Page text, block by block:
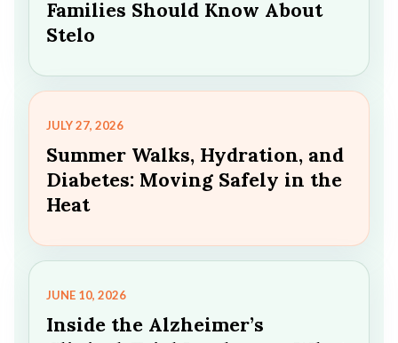
Families Should Know About
Stelo
JULY 27, 2026
Summer Walks, Hydration, and
Diabetes: Moving Safely in the
Heat
JUNE 10, 2026
Inside the Alzheimer’s